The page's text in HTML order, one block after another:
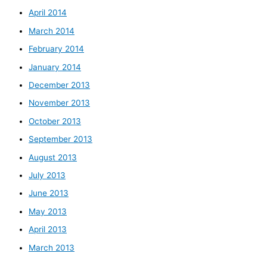
April 2014
March 2014
February 2014
January 2014
December 2013
November 2013
October 2013
September 2013
August 2013
July 2013
June 2013
May 2013
April 2013
March 2013